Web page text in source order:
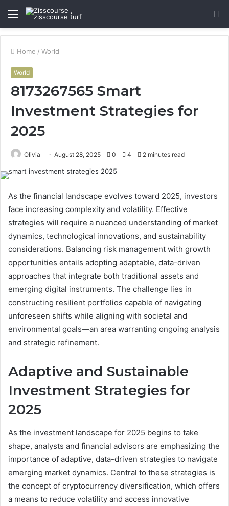
Menu
Home / World
World
8173267565 Smart
Investment Strategies for
2025
Olivia August 28, 2025 0 4 2 minutes read
As the financial landscape evolves toward 2025, investors
face increasing complexity and volatility. Effective
strategies will require a nuanced understanding of market
dynamics, technological innovations, and sustainability
considerations. Balancing risk management with growth
opportunities entails adopting adaptable, data-driven
approaches that integrate both traditional assets and
emerging digital instruments. The challenge lies in
constructing resilient portfolios capable of navigating
unforeseen shifts while aligning with societal and
environmental goals—an area warranting ongoing analysis
and strategic refinement.
Adaptive and Sustainable
Investment Strategies for
2025
As the investment landscape for 2025 begins to take
shape, analysts and financial advisors are emphasizing the
importance of adaptive, data-driven strategies to navigate
emerging market dynamics. Central to these strategies is
the concept of cryptocurrency diversification, which offers
a means to reduce volatility and access innovative